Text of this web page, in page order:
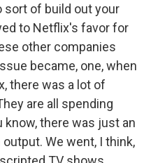
sort of build out your
to Netflix's favor for
other companies
became, one, when
there was a lot of
are all spending
know, there was just an
We went, I think,